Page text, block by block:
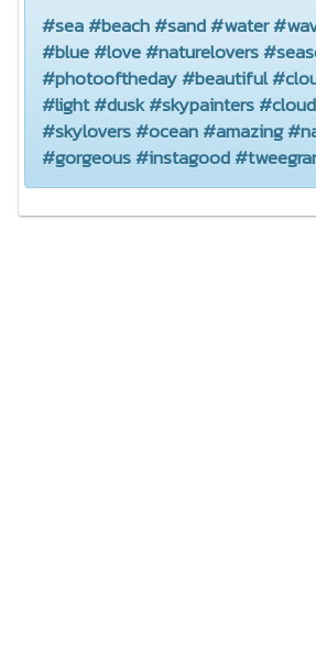
#sea #beach #sand #water
#blue #love #naturelovers
#photooftheday #beautiful
#light #dusk #skypainters
#skylovers #ocean #amazing
#gorgeous #instagood